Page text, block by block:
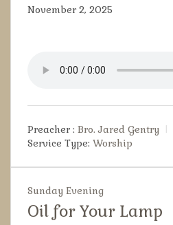
November 2, 2025
Preacher : Bro. Jared Gentry
Service Type: Worship
Sunday Evening
Oil for Your Lamp